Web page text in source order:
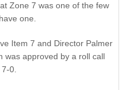
Zone 7 was one of the few
one.
Item 7 and Director Palmer
was approved by a roll call
0.